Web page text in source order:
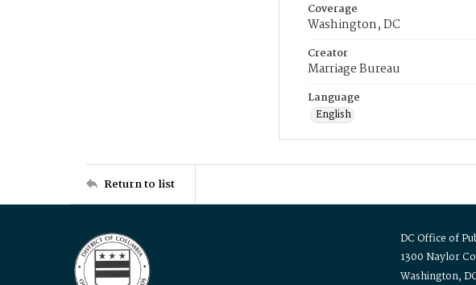
Coverage
Washington, DC
Creator
Marriage Bureau
Language
English
Return to list
DC Office of
1300 Naylor
Washington,